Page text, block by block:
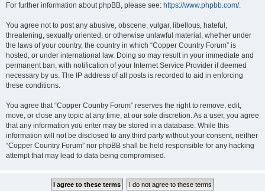
For further information about phpBB, please see: https://www.phpbb.com/.
You agree not to post any abusive, obscene, vulgar, libellous, hateful,
threatening, sexually oriented, or otherwise unlawful material, whether under
the laws of your country, the country in which “Copper Country Forum” is
hosted, or under international law. Doing so may result in your immediate and
permanent ban, with notification of your Internet Service Provider if deemed
necessary by us. The IP address of all posts is recorded to aid in enforcing
these conditions.
You agree that “Copper Country Forum” reserves the right to remove, edit,
move, or close any topic at any time, at our sole discretion. As a user, you agree
that any information you enter may be stored in a database. While this
information will not be disclosed to any third party without your consent, neither
“Copper Country Forum” nor phpBB shall be held responsible for any hacking
attempt that may lead to data being compromised.